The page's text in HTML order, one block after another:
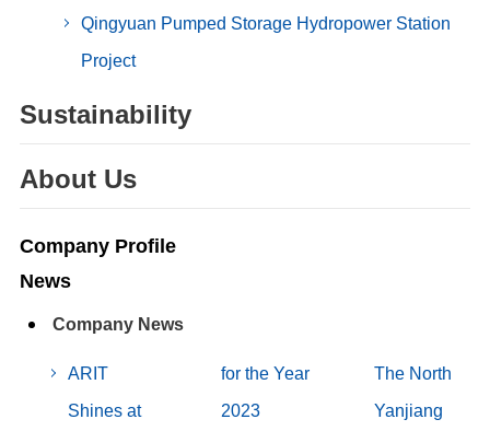
Qingyuan Pumped Storage Hydropower Station
Project
Sustainability
About Us
Company Profile
News
Company News
ARIT
Shines at
for the Year
2023
The North
Yanjiang